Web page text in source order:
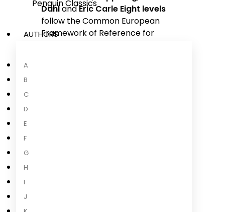
Penguin Classics
AUTHORS
A
B
C
D
E
F
G
H
I
J
DahlandEric Carle Eight levels
follow the Common European
Framework of Reference for
About the Author